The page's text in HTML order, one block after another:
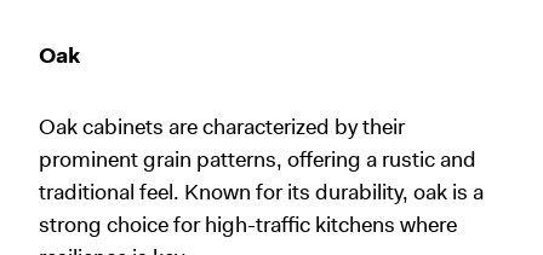
Oak
Oak cabinets are characterized by their
prominent grain patterns, offering a rustic and
traditional feel. Known for its durability, oak is a
strong choice for high-traffic kitchens where